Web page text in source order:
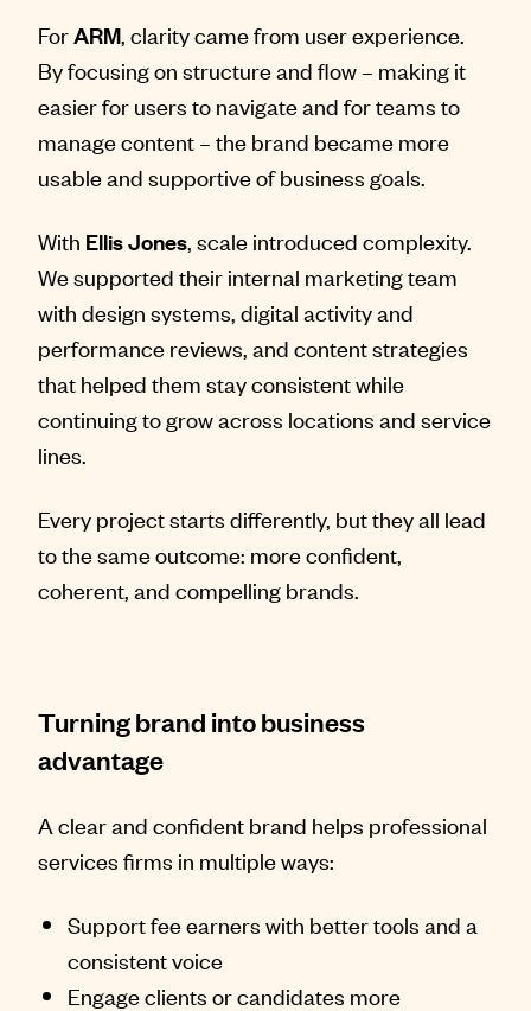
ForARM, clarity came from user experience.
By focusing on structure and flow – making it
easier for users to navigate and for teams to
manage content – the brand became more
usable and supportive of business goals.
With Ellis Jones, scale introduced complexity.
We supported their internal marketing team
with design systems, digital activity and
performance reviews, and content strategies
that helped them stay consistent while
continuing to grow across locations and service
lines.
Every project starts differently, but they all lead
to the same outcome: more confident,
coherent, and compelling brands.
Turning brand into business
advantage
A clear and confident brand helps professional
services firms in multiple ways:
Support fee earners with better tools and a
consistent voice
Engage clients or candidates more